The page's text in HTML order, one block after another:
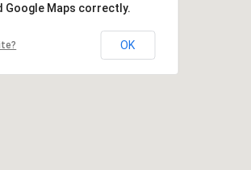
Google Maps correctly.
OK